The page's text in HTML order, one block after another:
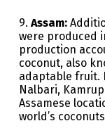
9. Assam:
were produced
production
coconut, also
adaptable fruit.
Nalbari,
Assamese
world’s